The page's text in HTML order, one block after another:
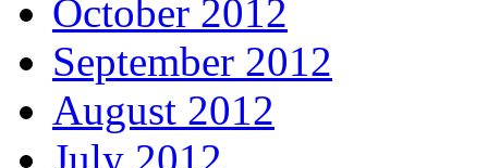
October 2012
September 2012
August 2012